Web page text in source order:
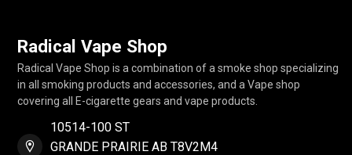
Radical Vape Shop
Radical Vape Shop is a combination of a smoke shop specializing
in all smoking products and accessories, and a Vape shop
covering all E-cigarette gears and vape products.
10514-100 ST
GRANDE PRAIRIE AB T8V2M4